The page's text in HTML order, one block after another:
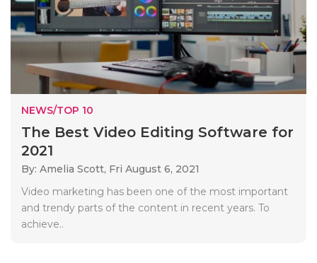
NEWS/TOP 10
The Best Video Editing Software for
2021
By: Amelia Scott, Fri August 6, 2021
Video marketing has been one of the most important
and trendy parts of the content in recent years. To
achieve..